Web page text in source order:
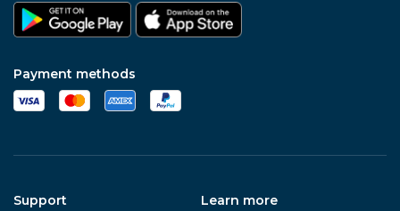
Payment methods
Support
Learn more